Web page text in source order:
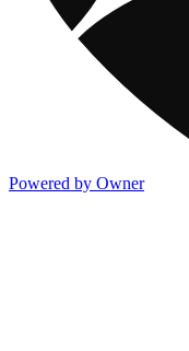
Powered by Owner